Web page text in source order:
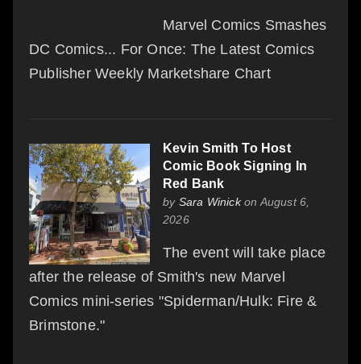
Marvel Comics Smashes
DC Comics... For Once: The Latest Comics
Publisher Weekly Marketshare Chart
Kevin Smith To Host
Comic Book Signing In
Red Bank
by Sara Winickon August 6,
2026
The event will take place
after the release of Smith's new Marvel
Comics mini-series "Spiderman/Hulk: Fire &
Brimstone."